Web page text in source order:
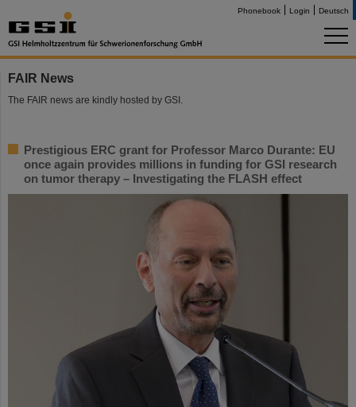
Phonebook Login Deutsch
FAIR News
The FAIR news are kindly hosted by GSI.
Prestigious ERC grant for Professor Marco Durante: EU
once again provides millions in funding for GSI research
on tumor therapy – Investigating the FLASH effect